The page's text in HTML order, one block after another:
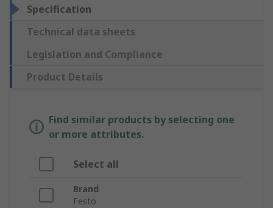
Specification
Technical data sheets
Legislation and Compliance
Product Details
Find similar products by selecting one
or more attributes.
Select all
Brand
Festo